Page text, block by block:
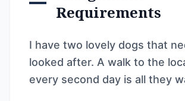
Requirements
I have two lovely dogs that
looked after. A walk to the
every second day is all they